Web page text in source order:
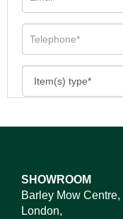
SHOWROOM
Barley Mow Centre,
London,